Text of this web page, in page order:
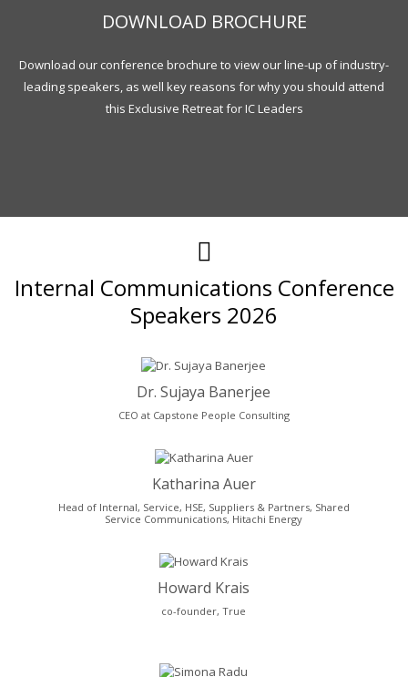
DOWNLOAD BROCHURE
Download our conference brochure to view our line-up of industry-
leading speakers, as well key reasons for why you should attend
this Exclusive Retreat for IC Leaders
Internal Communications Conference
Speakers 2026
Dr. Sujaya Banerjee
CEO at Capstone People Consulting
Katharina Auer
Head of Internal, Service, HSE, Suppliers & Partners, Shared
Service Communications, Hitachi Energy
Howard Krais
co-founder, True